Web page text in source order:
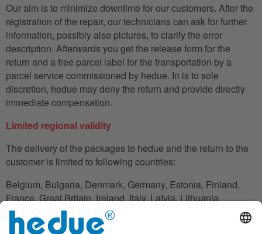
Our aim is to minimize downtime for our customers. After the
registration of the repair, our technicians can ask for further
information, possibly also pictures, to clarify the error
description. Afterwards you get the release form for the
return and a free parcel label for the transportation by a
parcel service commissioned by hedue. In is to sole
discretion, hedue may deny the return and provide directly
immediate compensation.
Limited regional validity
The delivery of the packages to hedue and the return to the
customer is limited to following countries:
Belgium, Bulgaria, Denmark, Germany, Estonia, Finland,
France, Great Britain, Ireland, Italy, Latvia, Lithuania,
Luxembourg, Netherlands, Austria, Poland, Romania,
Slovakia, Slovenia, Spain, Czech Republic, Hungary,